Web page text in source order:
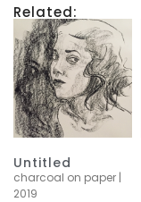
Related:
Untitled
charcoal on paper |
2019